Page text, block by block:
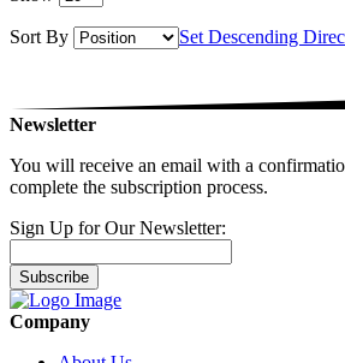
Sort By Set Descending
Newsletter
You will receive an email with a
complete the subscription process.
Sign Up for Our Newsletter:
Subscribe
Company